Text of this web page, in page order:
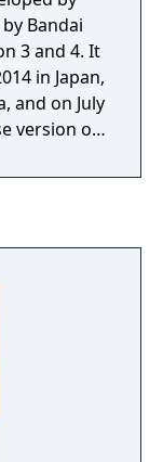
Bandai
3 and 4. It
in Japan,
and on July
Godzilla
could
Called “G-
source of
of all
mankind’s
at will, all